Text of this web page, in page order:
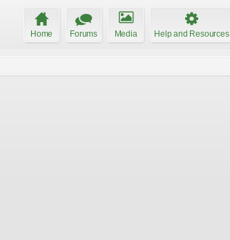
Home Forums Media Help and Resources